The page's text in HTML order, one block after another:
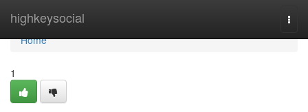
highkeysocial
Home
Home
1